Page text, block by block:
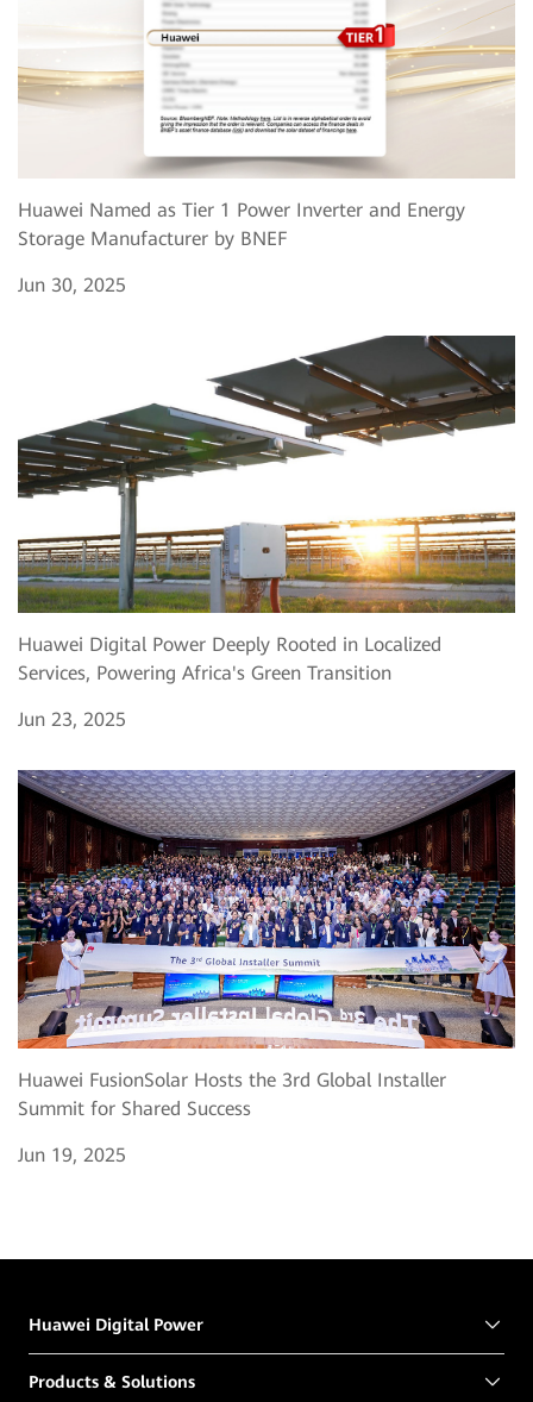
Huawei Named as Tier 1 Power Inverter and Energy
Storage Manufacturer by BNEF
Jun 30, 2025
Huawei Digital Power Deeply Rooted in Localized
Services, Powering Africa's Green Transition
Jun 23, 2025
Huawei FusionSolar Hosts the 3rd Global Installer
Summit for Shared Success
Jun 19, 2025
Huawei Digital Power
Products & Solutions